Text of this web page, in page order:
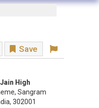
Save
High
Sangram
302001